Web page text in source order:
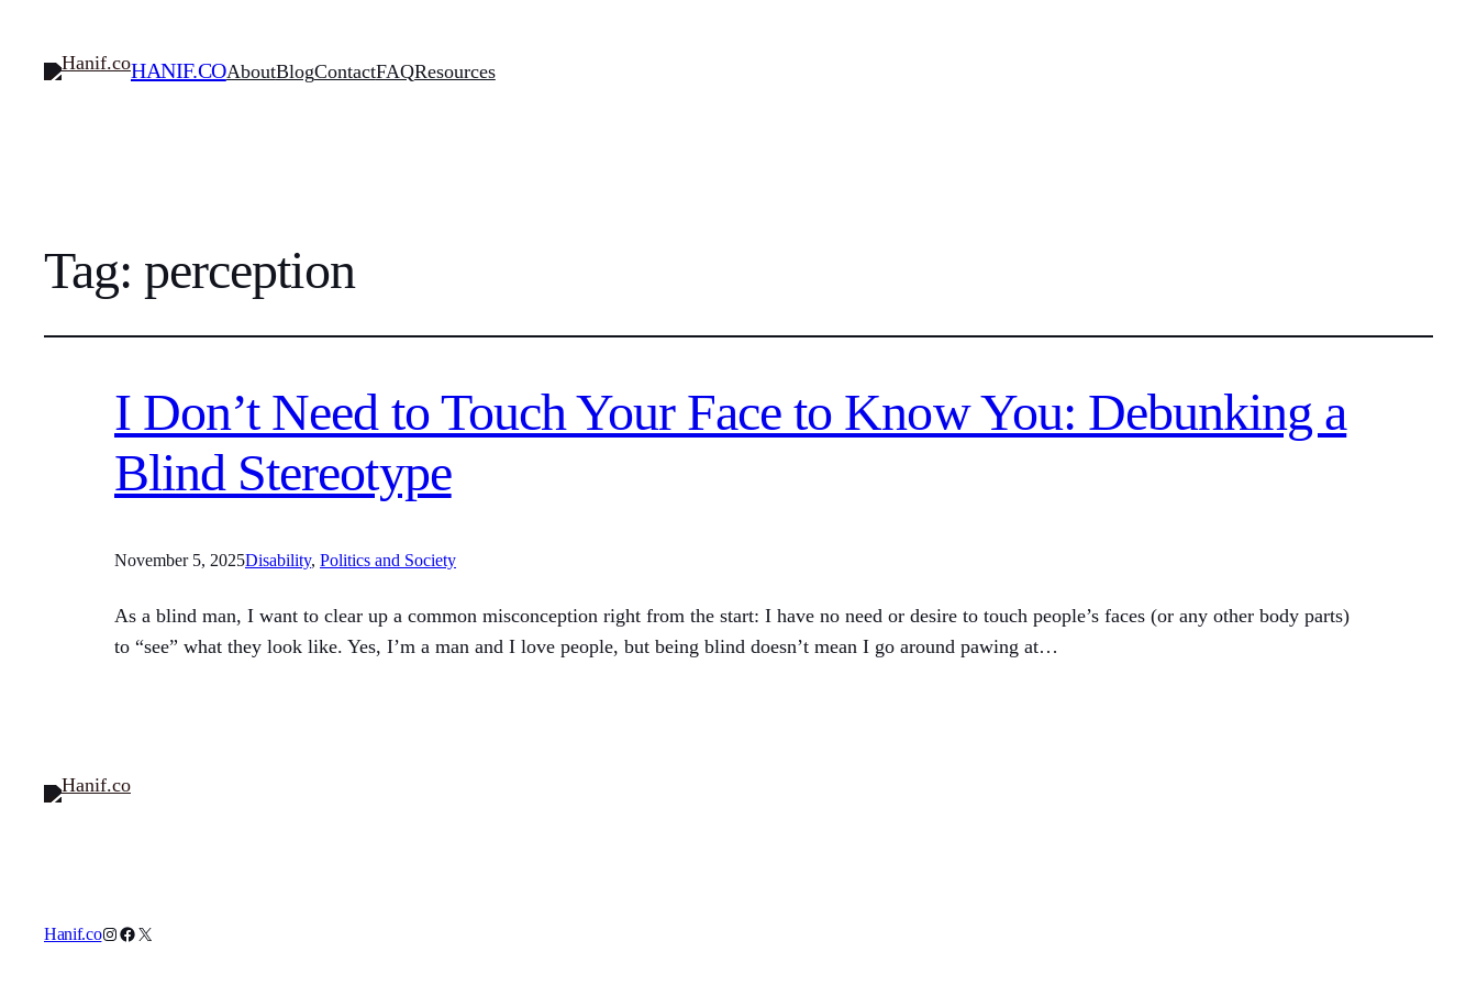
HANIF.COAboutBlogContactFAQResources
Tag: perception
I Don’t Need to Touch Your Face to Know You: Debunking a
Blind Stereotype
November 5, 2025Disability, Politics and Society
As a blind man, I want to clear up a common misconception right from the start: I have no need or desire to touch people’s faces (or any other body parts)
to “see” what they look like. Yes, I’m a man and I love people, but being blind doesn’t mean I go around pawing at…
Hanif.coInstagram
Facebook
X